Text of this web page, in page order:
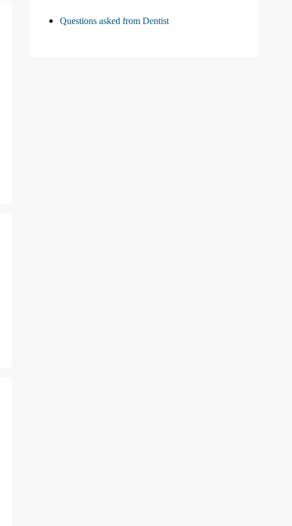
Questions asked from Dentist